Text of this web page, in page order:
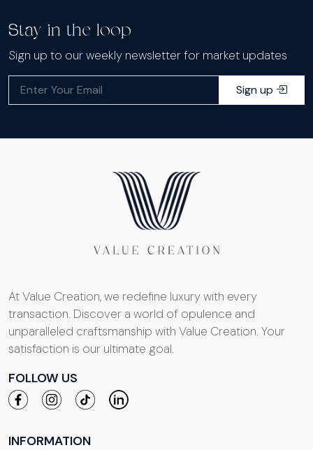
Stay in the loop
Sign up to our weekly newsletter for market updates
Sign up
At Value Creation, we redefine luxury with every
transaction. Discover a world of opulence and
unparalleled craftsmanship with Value Creation. Your
satisfaction is our ultimate goal.
FOLLOW US
INFORMATION